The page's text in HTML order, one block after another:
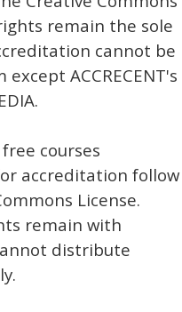
remain the sole
cannot be
ACCRECENT's
courses
accreditation follow
License.
remain with
distribute